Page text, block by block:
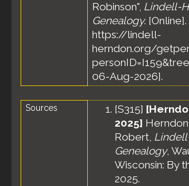
Robinson", Lindell-
Genealogy.
https://lindell-
herndon.org/
06-Aug-2026].
Sources [S315]
2025]
Robert,
Genealogy,
Wisconsin: By
2025.